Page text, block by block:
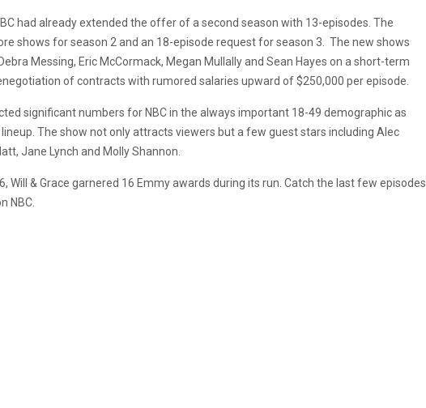
had already extended the offer of a second season with 13-episodes. The
shows for season 2 and an 18-episode request for season 3. The new shows
Messing, Eric McCormack, Megan Mullally and Sean Hayes on a short-term
of contracts with rumored salaries upward of $250,000 per episode.
significant numbers for NBC in the always important 18-49 demographic as
The show not only attracts viewers but a few guest stars including Alec
Jane Lynch and Molly Shannon.
Will & Grace garnered 16 Emmy awards during its run. Catch the last few episodes
NBC.